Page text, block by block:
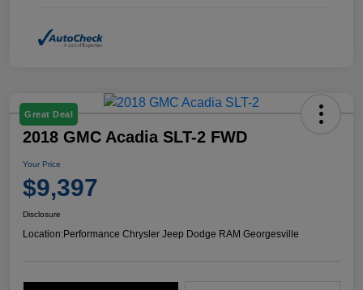
Great Deal
2018 GMC Acadia SLT-2 FWD
Your Price
$9,397
Disclosure
Location:Performance Chrysler Jeep Dodge RAM Georgesville